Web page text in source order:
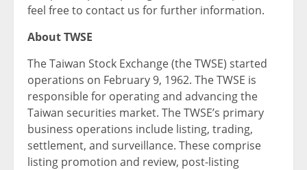
feel free to contact us for further information.
About TWSE
The Taiwan Stock Exchange (the TWSE) started
operations on February 9, 1962. The TWSE is
responsible for operating and advancing the
Taiwan securities market. The TWSE’s primary
business operations include listing, trading,
settlement, and surveillance. These comprise
listing promotion and review, post-listing